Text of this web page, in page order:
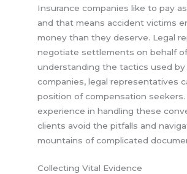
Insurance companies like to pay
and that means accident victims
money than they deserve. Legal
negotiate settlements on behalf
understanding the tactics used by
companies, legal representatives
position of compensation seekers.
experience in handling these
clients avoid the pitfalls and
mountains of complicated
Collecting Vital Evidence